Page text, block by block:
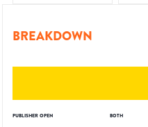
BREAKDOWN
PUBLISHER OPEN BOTH